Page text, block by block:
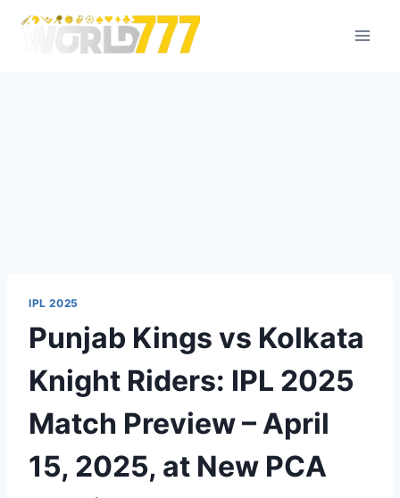
IPL 2025
Punjab Kings vs Kolkata
Knight Riders: IPL 2025
Match Preview – April
15, 2025, at New PCA